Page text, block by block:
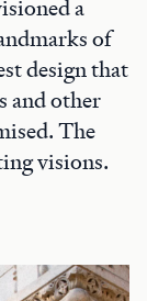
a
of
design that
and other
The
visions.